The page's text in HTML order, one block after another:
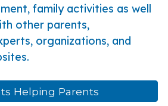
family activities as well
other parents,
organizations, and
Helping Parents